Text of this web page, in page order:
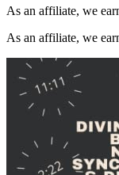
As an affiliate, we
As an affiliate, we